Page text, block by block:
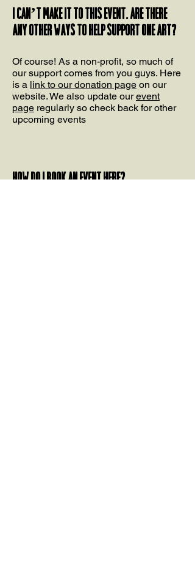
I can’t make it to this event. Are there
any other ways to help support One Art?
Of course! As a non-profit, so much of
our support comes from you guys. Here
is a link to our donation page on our
website. We also update ourevent
page regularly so check back for other
upcoming events
How do I book an event here?